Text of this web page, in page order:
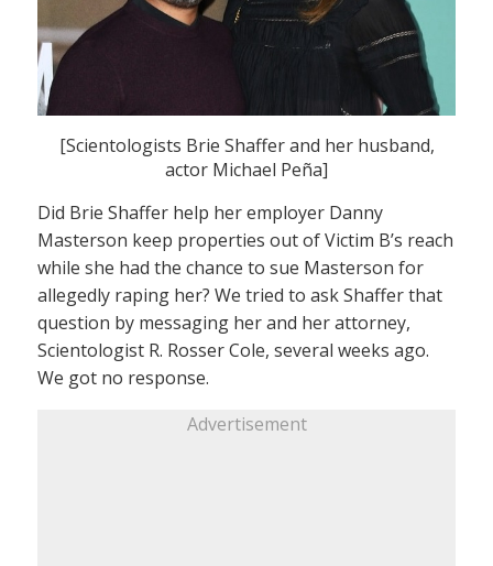
[Scientologists Brie Shaffer and her husband,
actor Michael Peña]
Did Brie Shaffer help her employer Danny
Masterson keep properties out of Victim B’s reach
while she had the chance to sue Masterson for
allegedly raping her? We tried to ask Shaffer that
question by messaging her and her attorney,
Scientologist R. Rosser Cole, several weeks ago.
We got no response.
Advertisement